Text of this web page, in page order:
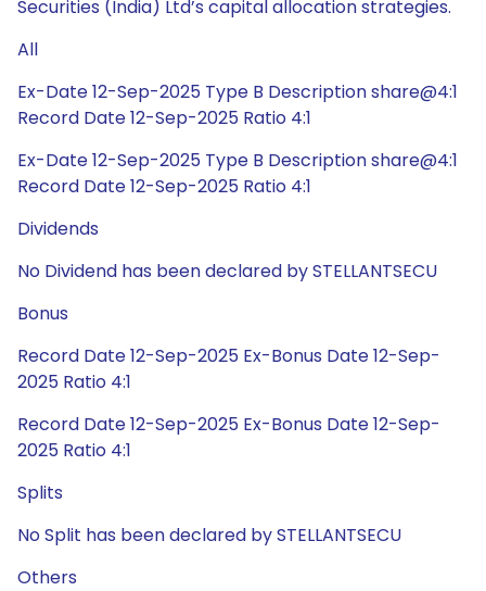
Securities (India) Ltd’s capital allocation strategies.
All
Ex-Date 12-Sep-2025 Type B Description share@4:1
Record Date 12-Sep-2025 Ratio 4:1
Ex-Date 12-Sep-2025 Type B Description share@4:1
Record Date 12-Sep-2025 Ratio 4:1
Dividends
No Dividend has been declared by STELLANTSECU
Bonus
Record Date 12-Sep-2025 Ex-Bonus Date 12-Sep-
2025 Ratio 4:1
Record Date 12-Sep-2025 Ex-Bonus Date 12-Sep-
2025 Ratio 4:1
Splits
No Split has been declared by STELLANTSECU
Others